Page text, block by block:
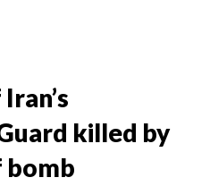
killed by
bomb